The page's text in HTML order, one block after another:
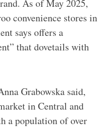
As of May 2025,
convenience stores in
says offers a
that dovetails with
Grabowska said,
in Central and
a population of over